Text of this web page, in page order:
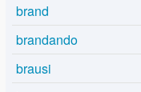
brand
brandando
brausi